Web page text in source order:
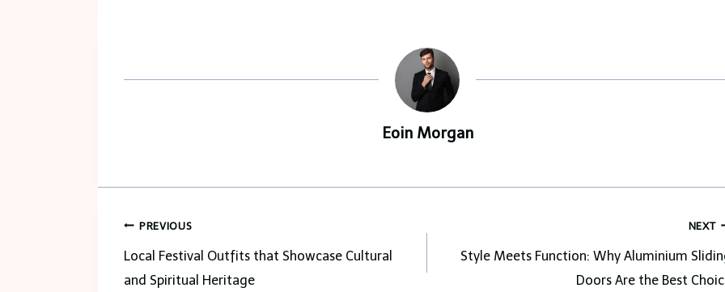
Eoin Morgan
Post
navigation
PREVIOUS
Local Festival Outfits that Showcase Cultural
and Spiritual Heritage
NEXT
Style Meets Function: Why Aluminium
Doors Are the Best